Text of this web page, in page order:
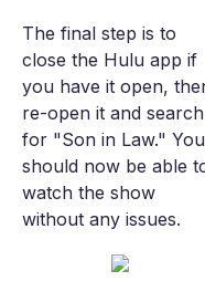
The final step is to
close the Hulu app if
you have it open,
re-open it and search
for "Son in Law." You
should now be able
watch the show
without any issues.